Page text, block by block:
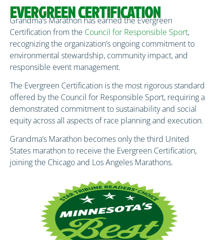
EVERGREEN CERTIFICATION
Grandma’s Marathon has earned the Evergreen
Certification from the Council for Responsible Sport,
recognizing the organization’s ongoing commitment to
environmental stewardship, community impact, and
responsible event management.
The Evergreen Certification is the most rigorous standard
offered by the Council for Responsible Sport, requiring a
demonstrated commitment to sustainability and social
equity across all aspects of race planning and execution.
Grandma’s Marathon becomes only the third United
States marathon to receive the Evergreen Certification,
joining the Chicago and Los Angeles Marathons.